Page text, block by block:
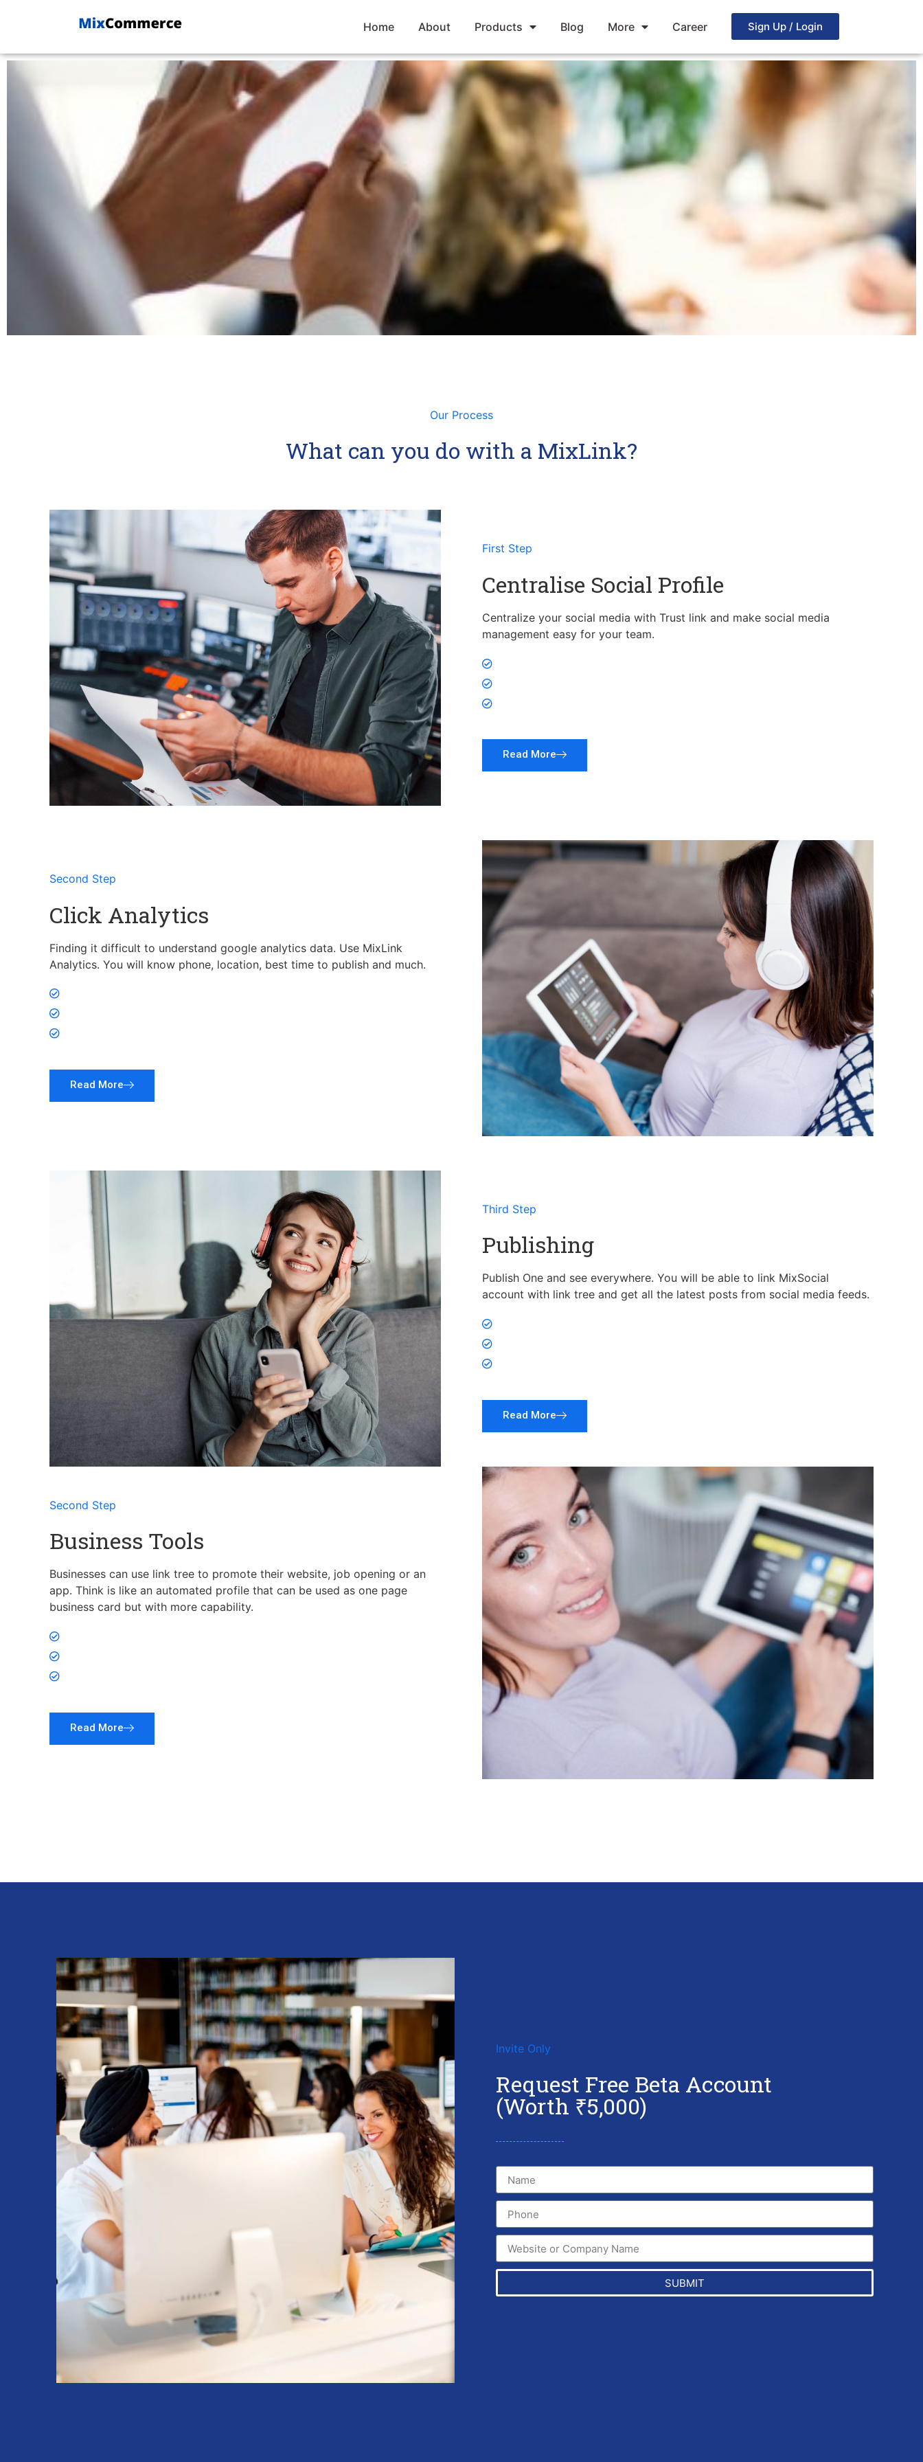
Home About Products Blog More Career Sign Up / Login
Super charge your social link with MixLink and increase your follower, social presence and revenue.
Our Process
What can you do with a MixLink?
First Step
Centralise Social Profile
Centralize your social media with Trust link and make social media
management easy for your team.
Read More
Second Step
Click Analytics
Finding it difficult to understand google analytics data. Use MixLink
Analytics. You will know phone, location, best time to publish and much.
Read More
Third Step
Publishing
Publish One and see everywhere. You will be able to link MixSocial
account with link tree and get all the latest posts from social media feeds.
Read More
Second Step
Business Tools
Businesses can use link tree to promote their website, job opening or an
app. Think is like an automated profile that can be used as one page
business card but with more capability.
Read More
Invite Only
Request Free Beta Account
(Worth ₹5,000)
SUBMIT